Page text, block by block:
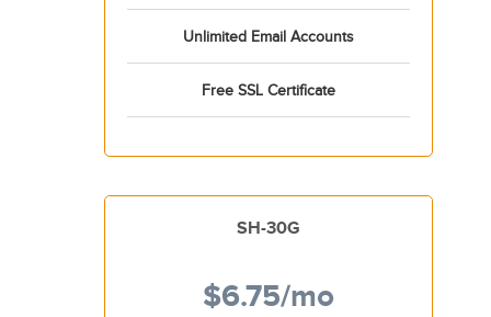
Unlimited Email Accounts
Free SSL Certificate
SH-30G
$6.75/mo